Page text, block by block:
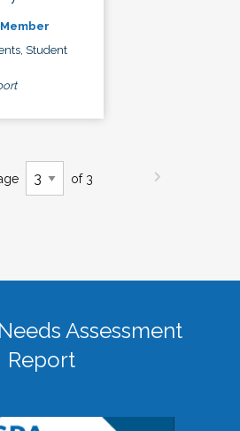
Student
of 3
Assessment
Report